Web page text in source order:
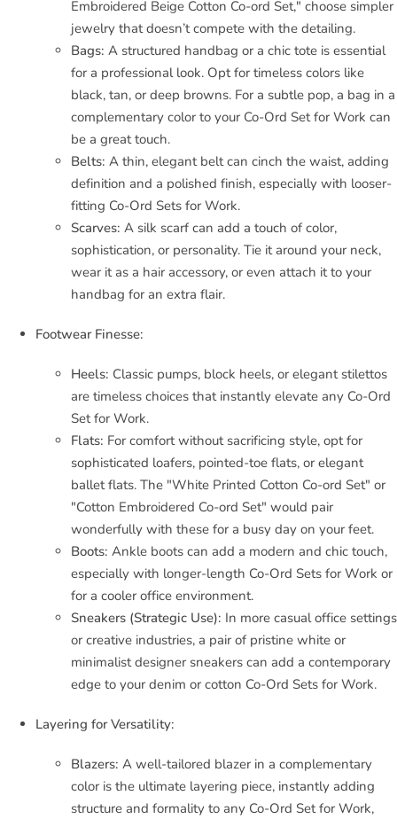
Embroidered Beige Cotton Co-ord Set," choose simpler
jewelry that doesn’t compete with the detailing.
Bags: A structured handbag or a chic tote is essential
for a professional look. Opt for timeless colors like
black, tan, or deep browns. For a subtle pop, a bag in a
complementary color to your Co-Ord Set for Work can
be a great touch.
Belts: A thin, elegant belt can cinch the waist, adding
definition and a polished finish, especially with looser-
fitting Co-Ord Sets for Work.
Scarves: A silk scarf can add a touch of color,
sophistication, or personality. Tie it around your neck,
wear it as a hair accessory, or even attach it to your
handbag for an extra flair.
Footwear Finesse:
Heels: Classic pumps, block heels, or elegant stilettos
are timeless choices that instantly elevate any Co-Ord
Set for Work.
Flats: For comfort without sacrificing style, opt for
sophisticated loafers, pointed-toe flats, or elegant
ballet flats. The "White Printed Cotton Co-ord Set" or
"Cotton Embroidered Co-ord Set" would pair
wonderfully with these for a busy day on your feet.
Boots: Ankle boots can add a modern and chic touch,
especially with longer-length Co-Ord Sets for Work or
for a cooler office environment.
Sneakers (Strategic Use): In more casual office settings
or creative industries, a pair of pristine white or
minimalist designer sneakers can add a contemporary
edge to your denim or cotton Co-Ord Sets for Work.
Layering for Versatility:
Blazers: A well-tailored blazer in a complementary
color is the ultimate layering piece, instantly adding
structure and formality to any Co-Ord Set for Work,